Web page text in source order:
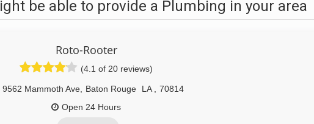
be able to provide a Plumbing in your area
Roto-Rooter
(4.1 of 20 reviews)
9562 Mammoth Ave Baton Rouge LA
70814
Open 24 Hours